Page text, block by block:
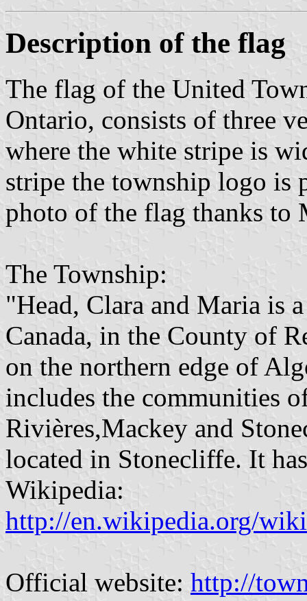
Description of the flag
The flag of the United
Ontario, consists of three
where the white stripe is
stripe the township logo is
photo of the flag thanks to
The Township:
"Head, Clara and Maria is
Canada, in the County of
on the northern edge of
includes the communities
Rivières,Mackey and
located in Stonecliffe. It
Wikipedia:
http://en.wikipedia.org/
Official website: http://